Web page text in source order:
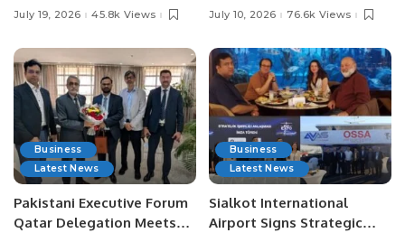
Pakistan’s Leading Social
July 19, 2026 45.8k Views
Digital Agriculture in
July 10, 2026 76.6k Views
Business
Latest News
Pakistani Executive Forum
Qatar Delegation Meets
Business
Latest News
Sialkot International
Airport Signs Strategic